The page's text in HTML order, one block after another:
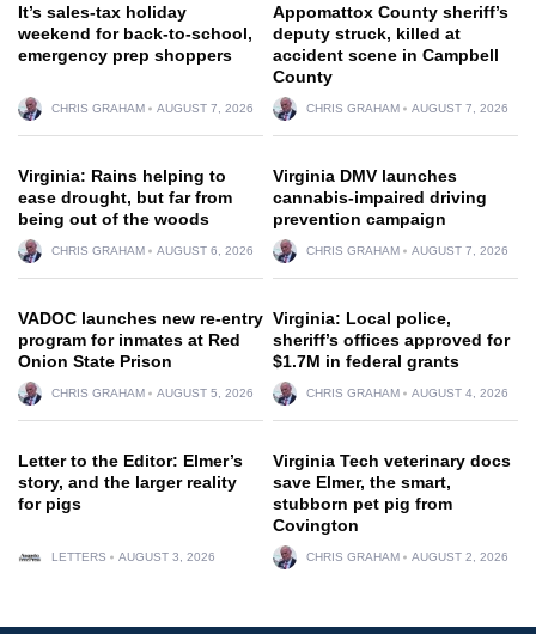
It’s sales-tax holiday
weekend for back-to-school,
emergency prep shoppers
CHRIS GRAHAM AUGUST 7, 2026
Appomattox County sheriff’s
deputy struck, killed at
accident scene in Campbell
County
CHRIS GRAHAM AUGUST 7, 2026
Virginia: Rains helping to
ease drought, but far from
being out of the woods
CHRIS GRAHAM AUGUST 6, 2026
Virginia DMV launches
cannabis-impaired driving
prevention campaign
CHRIS GRAHAM AUGUST 7, 2026
VADOC launches new re-entry
program for inmates at Red
Onion State Prison
CHRIS GRAHAM AUGUST 5, 2026
Virginia: Local police,
sheriff’s offices approved for
$1.7M in federal grants
CHRIS GRAHAM AUGUST 4, 2026
Letter to the Editor: Elmer’s
story, and the larger reality
for pigs
LETTERS AUGUST 3, 2026
Virginia Tech veterinary docs
save Elmer, the smart,
stubborn pet pig from
Covington
CHRIS GRAHAM AUGUST 2, 2026